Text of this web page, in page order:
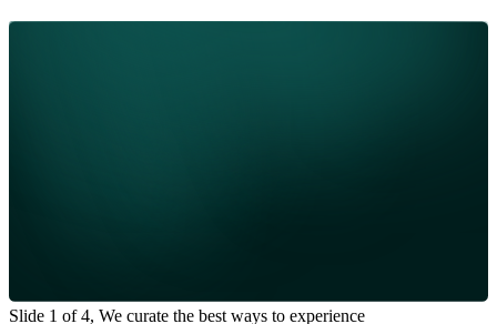
Slide 1 of 4, We curate the best ways to experience